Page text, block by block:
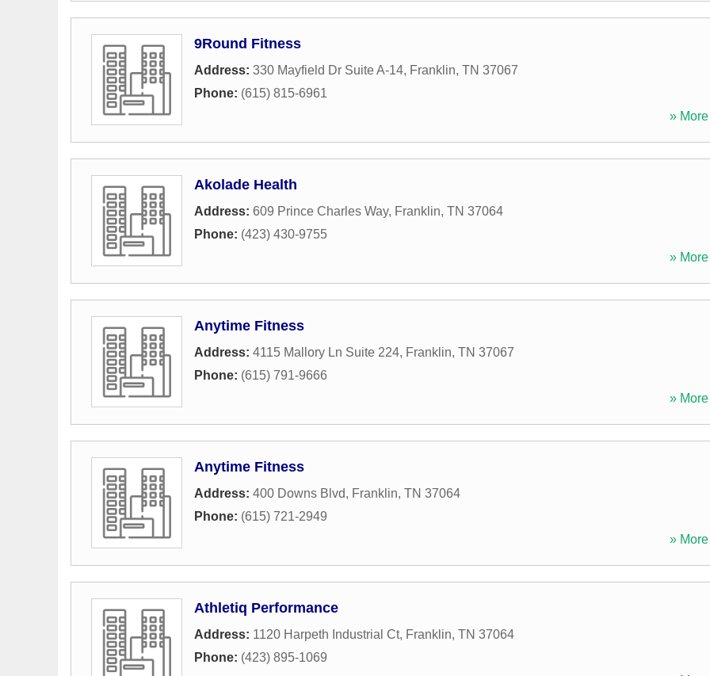
9Round Fitness
Address: 330 Mayfield Dr Suite A-14, Franklin, TN 37067
Phone: (615) 815-6961
»
Akolade Health
Address: 609 Prince Charles Way, Franklin, TN 37064
Phone: (423) 430-9755
»
Anytime Fitness
Address: 4115 Mallory Ln Suite 224, Franklin, TN 37067
Phone: (615) 791-9666
»
Anytime Fitness
Address: 400 Downs Blvd, Franklin, TN 37064
Phone: (615) 721-2949
»
Athletiq Performance
Address: 1120 Harpeth Industrial Ct, Franklin, TN 37064
Phone: (423) 895-1069